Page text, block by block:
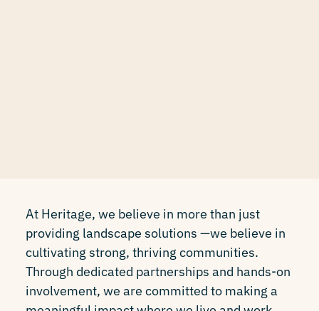
At Heritage, we believe in more than just
providing landscape solutions —we believe in
cultivating strong, thriving communities.
Through dedicated partnerships and hands-on
involvement, we are committed to making a